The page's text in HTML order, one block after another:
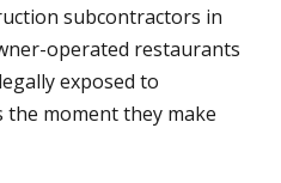
subcontractors in
operated restaurants
exposed to
moment they make